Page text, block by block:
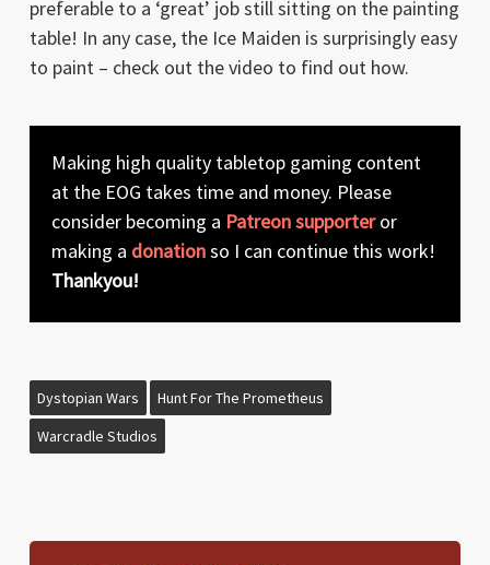
preferable to a ‘great’ job still sitting on the painting
table! In any case, the Ice Maiden is surprisingly easy
to paint – check out the video to find out how.
Making high quality tabletop gaming content
at the EOG takes time and money. Please
consider becoming a Patreon supporteror
making a donationso I can continue this work!
Thankyou!
Dystopian Wars
Hunt For The Prometheus
Warcradle Studios